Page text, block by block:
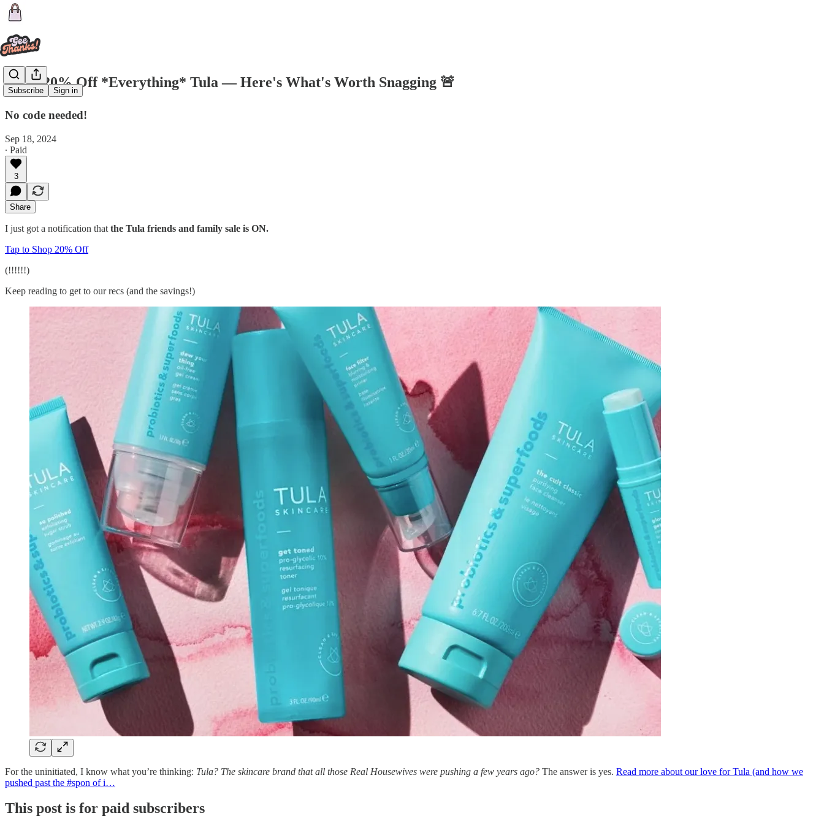
Subscribe Sign in
🗣 🚨 20% Off *Everything* Tula — Here's What's Worth Snagging 🚨
No code needed!
Sep 18, 2024
∙ Paid
3
Share
I just got a notification that the Tula friends and family sale is ON.
Tap to Shop 20% Off
(!!!!!!)
Keep reading to get to our recs (and the savings!)
For the uninitiated, I know what you’re thinking: Tula? The skincare brand that all those Real Housewives were pushing a few years ago? The answer is yes. Read more about our love for Tula (and how we
pushed past the #spon of i…
This post is for paid subscribers